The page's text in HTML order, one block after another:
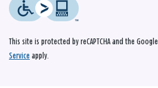
This site is protected by reCAPTCHA and the Google
Service apply.